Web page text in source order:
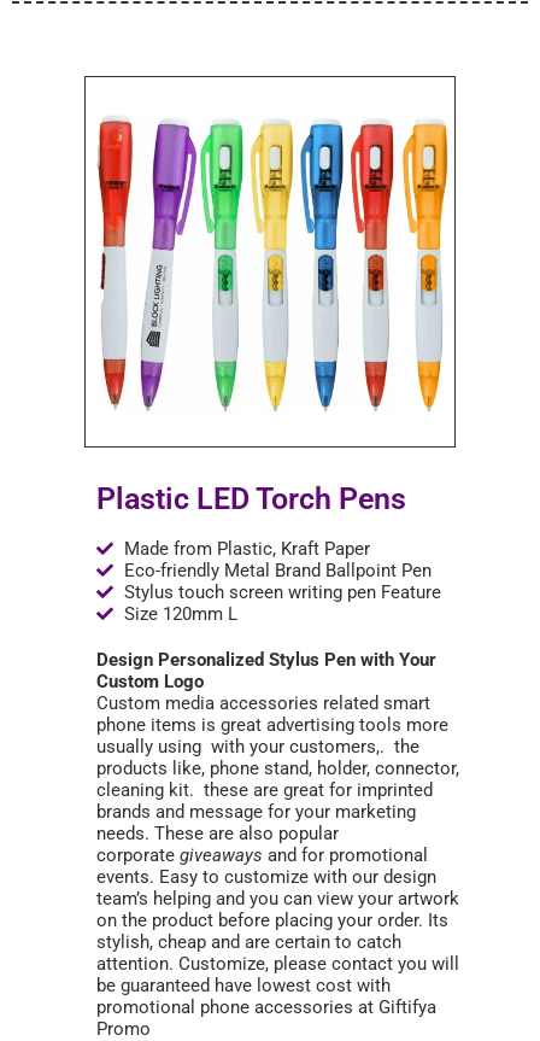
Plastic LED Torch Pens
Made from Plastic, Kraft Paper
Eco-friendly Metal Brand Ballpoint Pen
Stylus touch screen writing pen Feature
Size 120mm L
Design Personalized Stylus Pen with Your
Custom Logo
Custom media accessories related smart
phone items is great advertising tools more
usually using with your customers,. the
products like, phone stand, holder, connector,
cleaning kit. these are great for imprinted
brands and message for your marketing
needs. These are also popular
corporate giveaways and for promotional
events. Easy to customize with our design
team’s helping and you can view your artwork
on the product before placing your order. Its
stylish, cheap and are certain to catch
attention. Customize, please contact you will
be guaranteed have lowest cost with
promotional phone accessories at Giftifya
Promo